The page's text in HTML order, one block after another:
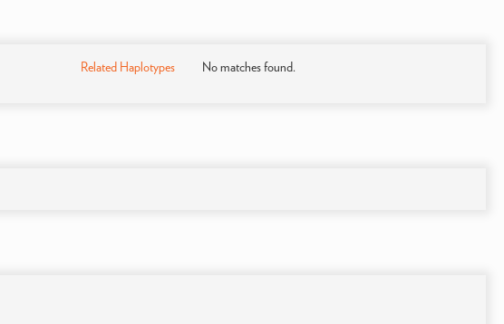
Related Haplotypes No matches found.